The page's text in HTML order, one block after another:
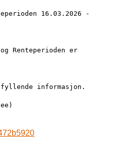
16.03.2026 -
Renteperioden er
informasjon.